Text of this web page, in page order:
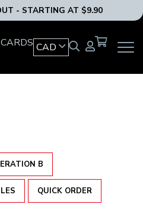
- STARTING AT $9.90
OPEN
CAD
B
QUICK ORDER